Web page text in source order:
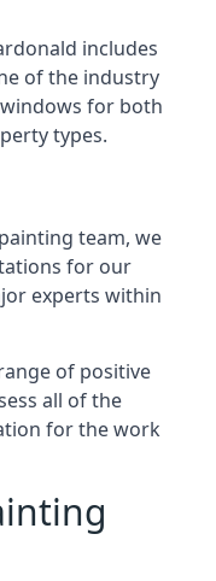
includes
of the industry
for both
types.
team, we
for our
experts within
of positive
all of the
for the work